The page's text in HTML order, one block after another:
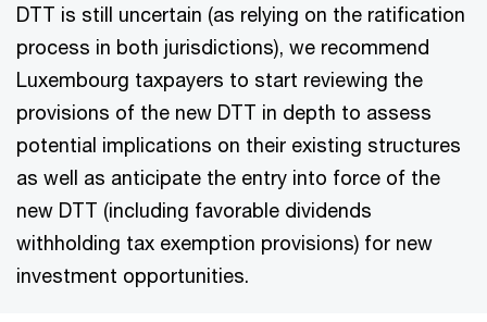
DTT is still uncertain (as relying on the ratification
process in both jurisdictions), we recommend
Luxembourg taxpayers to start reviewing the
provisions of the new DTT in depth to assess
potential implications on their existing structures
as well as anticipate the entry into force of the
new DTT (including favorable dividends
withholding tax exemption provisions) for new
investment opportunities.